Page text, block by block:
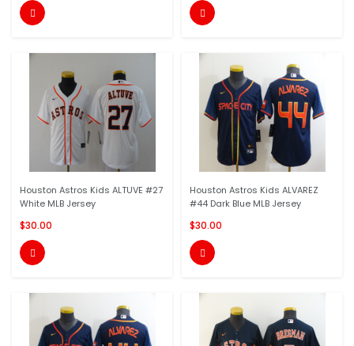
 
Houston Astros Kids ALTUVE #27
White MLB Jersey
$30.00

Houston Astros Kids ALVAREZ
#44 Dark Blue MLB Jersey
$30.00
